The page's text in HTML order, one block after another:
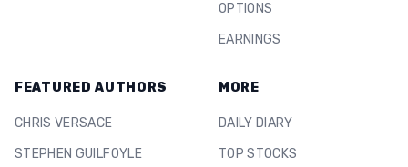
OPTIONS
EARNINGS
FEATURED AUTHORS
CHRIS VERSACE
STEPHEN GUILFOYLE
MORE
DAILY DIARY
TOP STOCKS